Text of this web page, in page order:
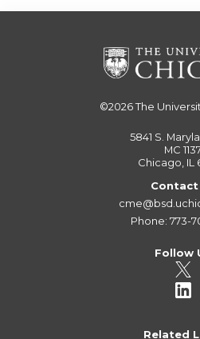
©2026The
5841 S.
MC
Chicago, IL
Contact
Phone: 773-
Follow
Related